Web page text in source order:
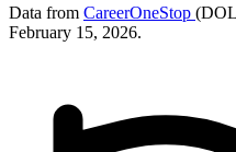
Data from CareerOneStop
February 15, 2026.